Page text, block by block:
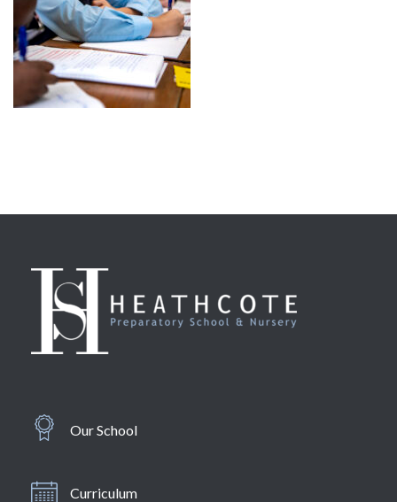
Our School
Curriculum